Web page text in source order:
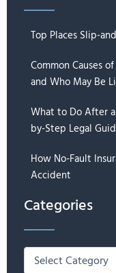
Top Places Slip-
Common Causes
and Who May Be
What to Do After
by-Step Legal
How No-Fault
Accident
Categories
Categories